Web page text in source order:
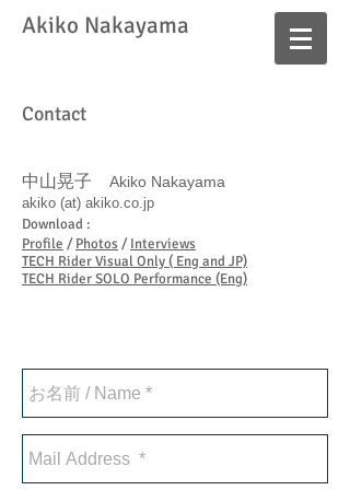
​Akiko Nakayama
Contact
Download :
Profile /Photos/Interviews
TECH Rider Visual Only ( Eng and JP)
TECH Rider SOLO Performance (Eng)
中山晃子 Akiko Nakayama
akiko (at) akiko.co.jp